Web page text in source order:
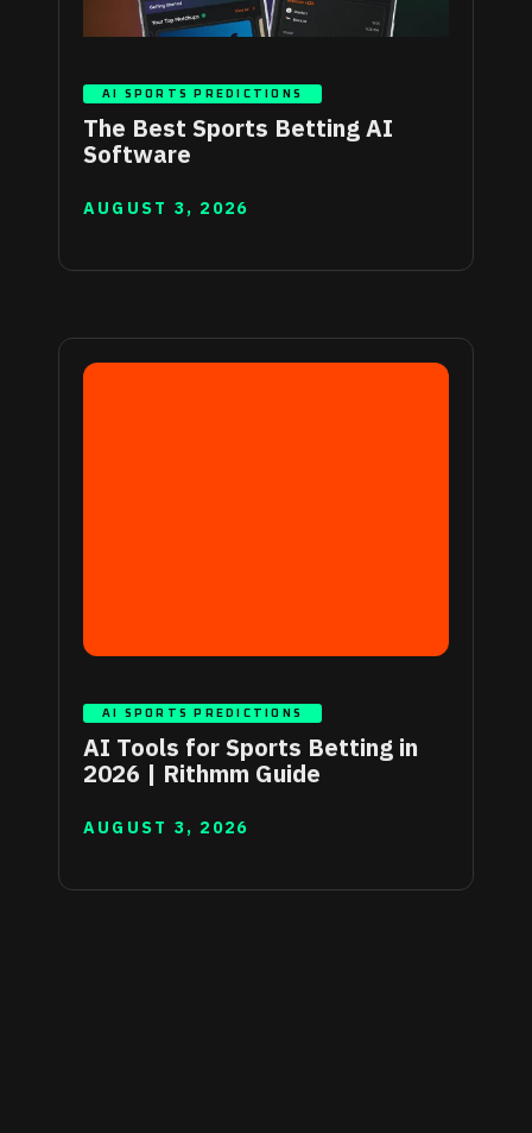
AI SPORTS PREDICTIONS
The Best Sports Betting AI
Software
AUGUST 3, 2026
AI SPORTS PREDICTIONS
AI Tools for Sports Betting in
2026 | Rithmm Guide
AUGUST 3, 2026